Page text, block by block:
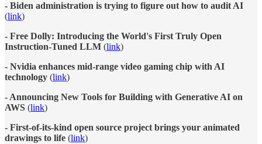
- Biden administration is trying to figure out how to audit AI
(link)
- Free Dolly: Introducing the World's First Truly Open
Instruction-Tuned LLM (link)
- Nvidia enhances mid-range video gaming chip with AI
technology (link)
- Announcing New Tools for Building with Generative AI on
AWS (link)
- First-of-its-kind open source project brings your animated
drawings to life (link)